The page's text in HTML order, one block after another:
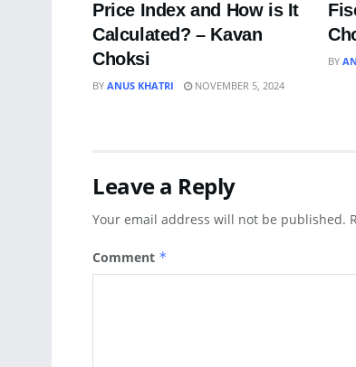
Price Index and How is It
Calculated? – Kavan
Choksi
BY ANUS KHATRI NOVEMBER 5, 2024
BY
Leave a Reply
Your email address will not be published.
Comment *